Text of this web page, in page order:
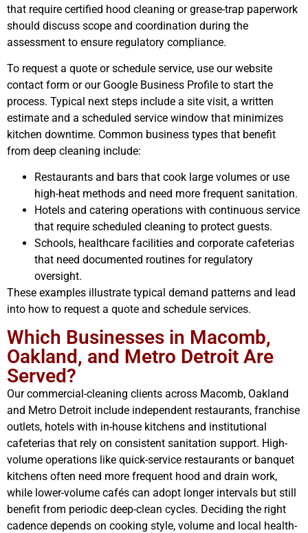
that require certified hood cleaning or grease-trap paperwork
should discuss scope and coordination during the
assessment to ensure regulatory compliance.
To request a quote or schedule service, use our website
contact form or our Google Business Profile to start the
process. Typical next steps include a site visit, a written
estimate and a scheduled service window that minimizes
kitchen downtime. Common business types that benefit
from deep cleaning include:
Restaurants and bars that cook large volumes or use
high-heat methods and need more frequent sanitation.
Hotels and catering operations with continuous service
that require scheduled cleaning to protect guests.
Schools, healthcare facilities and corporate cafeterias
that need documented routines for regulatory
oversight.
These examples illustrate typical demand patterns and lead
into how to request a quote and schedule services.
Which Businesses in Macomb,
Oakland, and Metro Detroit Are
Served?
Our commercial-cleaning clients across Macomb, Oakland
and Metro Detroit include independent restaurants, franchise
outlets, hotels with in-house kitchens and institutional
cafeterias that rely on consistent sanitation support. High-
volume operations like quick-service restaurants or banquet
kitchens often need more frequent hood and drain work,
while lower-volume cafés can adopt longer intervals but still
benefit from periodic deep-clean cycles. Deciding the right
cadence depends on cooking style, volume and local health-